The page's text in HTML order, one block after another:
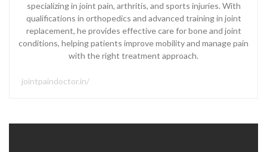
specializing in joint pain, arthritis, and sports injuries. With
qualifications in orthopedics and advanced training in joint
replacement, he provides effective care for bone and joint
conditions, helping patients improve mobility and manage pain
with the right treatment approach.
jointpaindoctor.in/